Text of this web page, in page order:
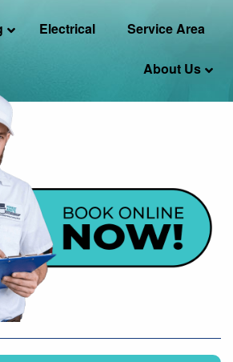
Electrical Service Area
About Us